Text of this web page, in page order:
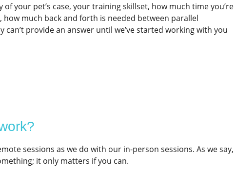
your pet’s case, your training skillset, how much time you’re
much back and forth is needed between parallel
provide an answer until we’ve started working with you
sessions as we do with our in-person sessions. As we say,
it only matters if you can.